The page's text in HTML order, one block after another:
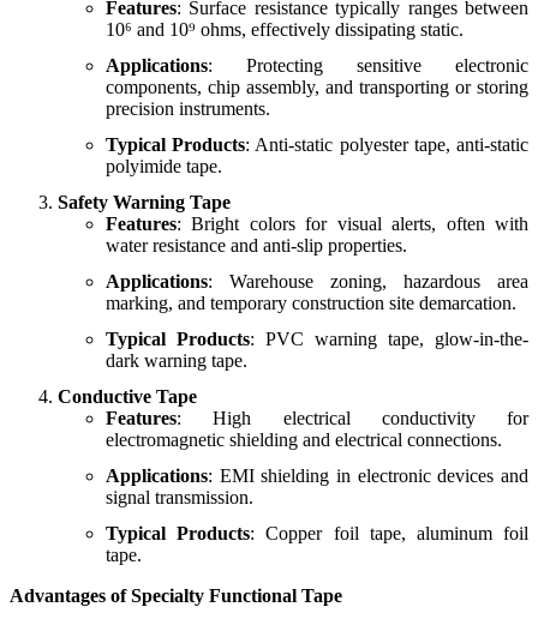
Features: Surface resistance typically ranges between
10⁶ and 10⁹ ohms, effectively dissipating static.
Applications: Protecting sensitive electronic
components, chip assembly, and transporting or storing
precision instruments.
Typical Products: Anti-static polyester tape, anti-static
polyimide tape.
Safety Warning Tape
Features: Bright colors for visual alerts, often with
water resistance and anti-slip properties.
Applications: Warehouse zoning, hazardous area
marking, and temporary construction site demarcation.
Typical Products: PVC warning tape, glow-in-the-
dark warning tape.
Conductive Tape
Features: High electrical conductivity for
electromagnetic shielding and electrical connections.
Applications: EMI shielding in electronic devices and
signal transmission.
Typical Products: Copper foil tape, aluminum foil
tape.
Advantages of Specialty Functional Tape